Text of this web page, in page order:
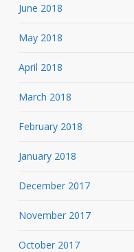
June 2018
May 2018
April 2018
March 2018
February 2018
January 2018
December 2017
November 2017
October 2017